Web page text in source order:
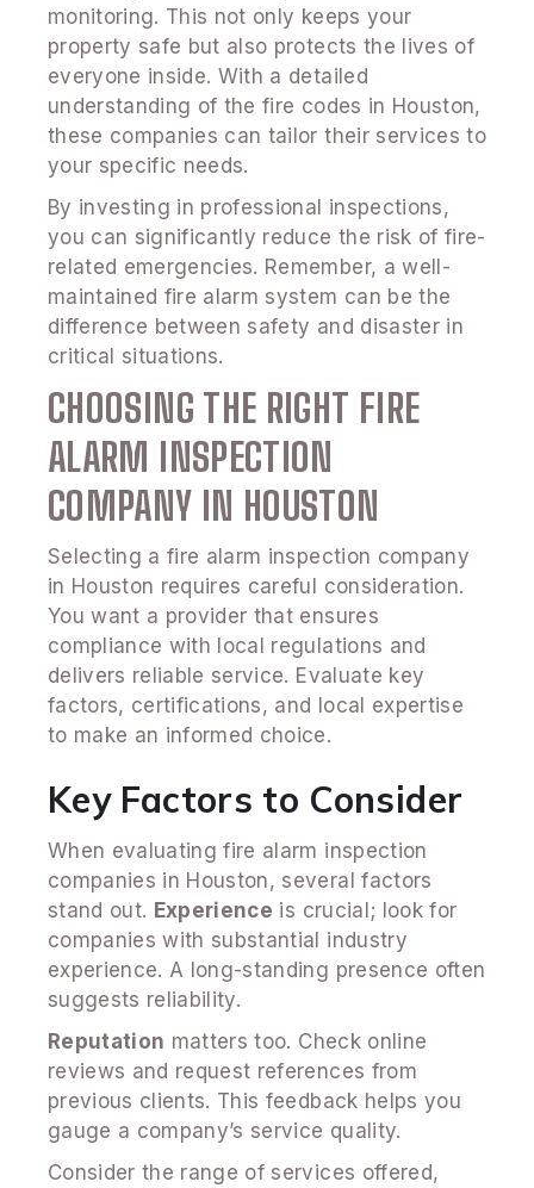
monitoring. This not only keeps your
property safe but also protects the lives of
everyone inside. With a detailed
understanding of the fire codes in Houston,
these companies can tailor their services to
your specific needs.
By investing in professional inspections,
you can significantly reduce the risk of fire-
related emergencies. Remember, a well-
maintained fire alarm system can be the
difference between safety and disaster in
critical situations.
CHOOSING THE RIGHT FIRE
ALARM INSPECTION
COMPANY IN HOUSTON
Selecting a fire alarm inspection company
in Houston requires careful consideration.
You want a provider that ensures
compliance with local regulations and
delivers reliable service. Evaluate key
factors, certifications, and local expertise
to make an informed choice.
Key Factors to Consider
When evaluating fire alarm inspection
companies in Houston, several factors
stand out. Experience is crucial; look for
companies with substantial industry
experience. A long-standing presence often
suggests reliability.
Reputation matters too. Check online
reviews and request references from
previous clients. This feedback helps you
gauge a company’s service quality.
Consider the range of services offered,